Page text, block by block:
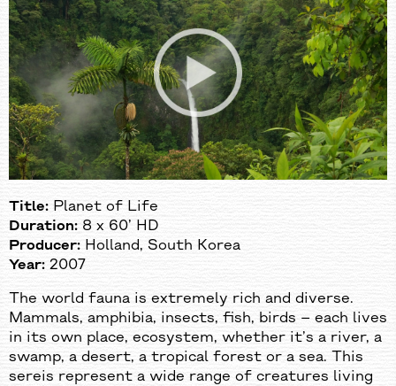
Title: Planet of Life
Duration: 8 х 60’ HD
Producer: Holland, South Korea
Year: 2007
The world fauna is extremely rich and diverse.
Mammals, amphibia, insects, fish, birds – each lives
in its own place, ecosystem, whether it’s a river, a
swamp, a desert, a tropical forest or a sea. This
sereis represent a wide range of creatures living